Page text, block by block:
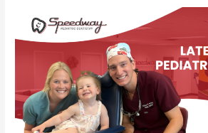
Latest
Trends
Pediatric
Dentistry